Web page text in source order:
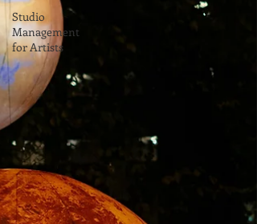
Studio
Management
for Artists